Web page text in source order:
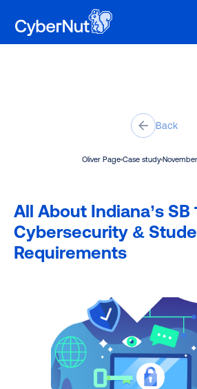
Oliver Page Case study
All About Indiana’s SB
Cybersecurity &
Requirements
Back